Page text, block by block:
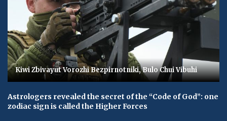
Kiwi Zbivayut Vorozhi Bezpirnotniki, Bulo Chui Vibuhi
Astrologers revealed the secret of the “Code of God”: one
zodiac sign is called the Higher Forces